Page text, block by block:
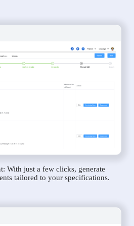
With just a few clicks, generate
tailored to your specifications.